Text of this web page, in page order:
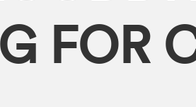
FOR